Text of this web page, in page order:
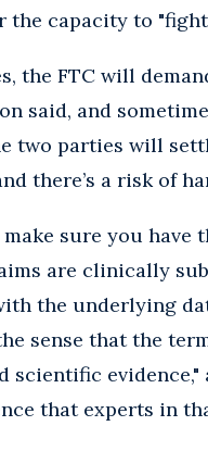
the capacity to
the FTC will
said, and
two parties will
there’s a risk of
make sure you
are clinically
the underlying
sense that the
scientific
that experts in